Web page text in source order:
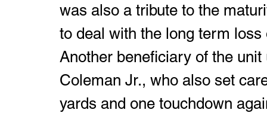
was also a tribute to the
to deal with the long term
Another beneficiary of the
Coleman Jr., who also set
yards and one touchdown